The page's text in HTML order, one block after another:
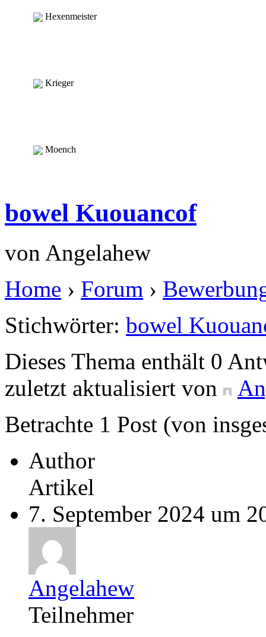
Hexenmeister
Krieger
Moench
bowel Kuouancof
von Angelahew
Home › Forum ›
Stichwörter: bowel
Dieses Thema enthält 0
zuletzt aktualisiert von
Betrachte 1 Post (von
Author
Artikel
7. September 2024 um
Angelahew
Teilnehmer